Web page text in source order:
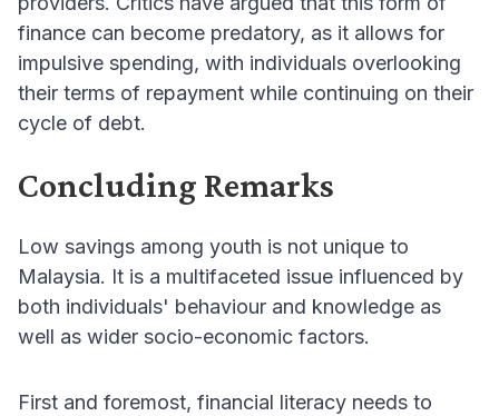
finance can become predatory, as it allows for
impulsive spending, with individuals overlooking
their terms of repayment while continuing on their
cycle of debt.
Concluding Remarks
Low savings among youth is not unique to
Malaysia. It is a multifaceted issue influenced by
both individuals' behaviour and knowledge as
well as wider socio-economic factors.
First and foremost, financial literacy needs to